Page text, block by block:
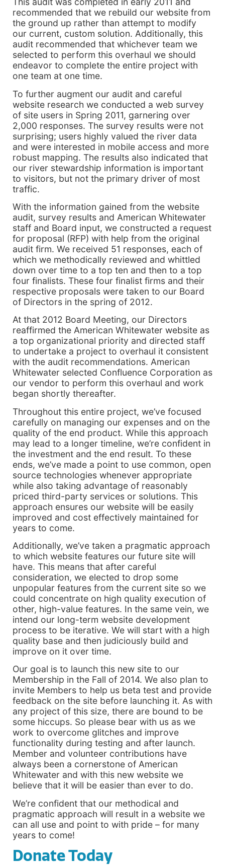
recommended that we rebuild our website from
the ground up rather than attempt to modify
our current, custom solution. Additionally, this
audit recommended that whichever team we
selected to perform this overhaul we should
endeavor to complete the entire project with
one team at one time.
To further augment our audit and careful
website research we conducted a web survey
of site users in Spring 2011, garnering over
2,000 responses. The survey results were not
surprising; users highly valued the river data
and were interested in mobile access and more
robust mapping. The results also indicated that
our river stewardship information is important
to visitors, but not the primary driver of most
traffic.
With the information gained from the website
audit, survey results and American Whitewater
staff and Board input, we constructed a request
for proposal (RFP) with help from the original
audit firm. We received 51 responses, each of
which we methodically reviewed and whittled
down over time to a top ten and then to a top
four finalists. These four finalist firms and their
respective proposals were taken to our Board
of Directors in the spring of 2012.
At that 2012 Board Meeting, our Directors
reaffirmed the American Whitewater website as
a top organizational priority and directed staff
to undertake a project to overhaul it consistent
with the audit recommendations. American
Whitewater selected Confluence Corporation as
our vendor to perform this overhaul and work
began shortly thereafter.
Throughout this entire project, we’ve focused
carefully on managing our expenses and on the
quality of the end product. While this approach
may lead to a longer timeline, we’re confident in
the investment and the end result. To these
ends, we’ve made a point to use common, open
source technologies whenever appropriate
while also taking advantage of reasonably
priced third-party services or solutions. This
approach ensures our website will be easily
improved and cost effectively maintained for
years to come.
Additionally, we’ve taken a pragmatic approach
to which website features our future site will
have. This means that after careful
consideration, we elected to drop some
unpopular features from the current site so we
could concentrate on high quality execution of
other, high-value features. In the same vein, we
intend our long-term website development
process to be iterative. We will start with a high
quality base and then judiciously build and
improve on it over time.
Our goal is to launch this new site to our
Membership in the Fall of 2014. We also plan to
invite Members to help us beta test and provide
feedback on the site before launching it. As with
any project of this size, there are bound to be
some hiccups. So please bear with us as we
work to overcome glitches and improve
functionality during testing and after launch.
Member and volunteer contributions have
always been a cornerstone of American
Whitewater and with this new website we
believe that it will be easier than ever to do.
We’re confident that our methodical and
pragmatic approach will result in a website we
can all use and point to with pride – for many
years to come!
Donate Today